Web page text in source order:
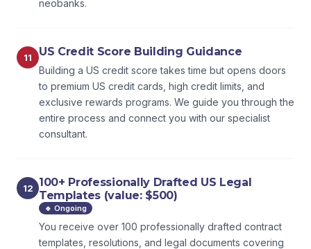
neobanks.
11 US Credit Score Building Guidance
Building a US credit score takes time but opens doors
to premium US credit cards, high credit limits, and
exclusive rewards programs. We guide you through the
entire process and connect you with our specialist
consultant.
12
100+ Professionally Drafted US Legal
Templates (value: $500)
🔹 Ongoing
You receive over 100 professionally drafted contract
templates, resolutions, and legal documents covering